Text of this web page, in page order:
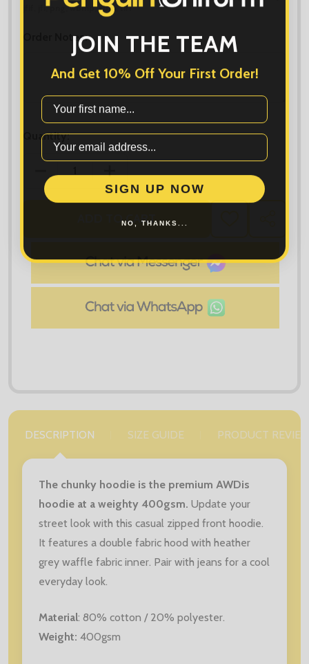
jfif, jfi, png, wbmp, xbm, tiff
Order Notes:
Quantity:
ADD TO CART
LIST
DESCRIPTION SIZE GUIDE PRODUCT
The chunky hoodie is the premium AWDis
hoodie at a weighty 400gsm. Update your
street look with this casual zipped front hoodie.
It features a double fabric hood with heather
grey waffle fabric inner. Pair with jeans for a cool
everyday look.
Material: 80% cotton / 20% polyester.
Weight: 400gsm
JOIN THE TEAM
And Get 10% Off Your First Order!
First Name
SIGN UP NOW